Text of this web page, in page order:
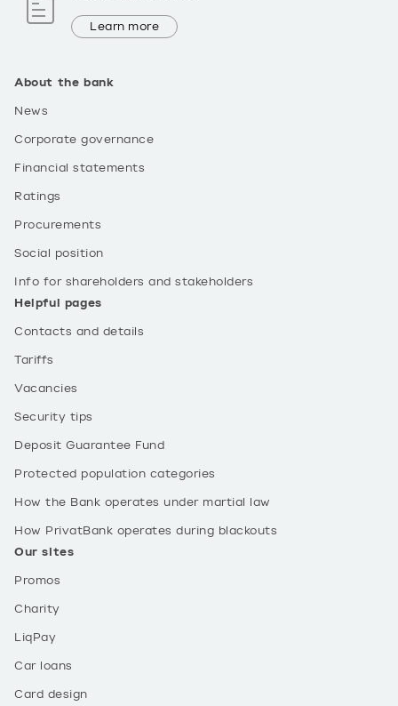
About the bank
News
Corporate governance
Financial statements
Ratings
Procurements
Social position
Info for shareholders and stakeholders
Helpful pages
Contacts and details
Tariffs
Vacancies
Security tips
Deposit Guarantee Fund
Protected population categories
How the Bank operates under martial law
How PrivatBank operates during blackouts
Our sites
Promos
Charity
LiqPay
Car loans
Card design
Learn more